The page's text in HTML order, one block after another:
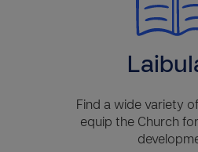
Find a wide variety
equip the Church